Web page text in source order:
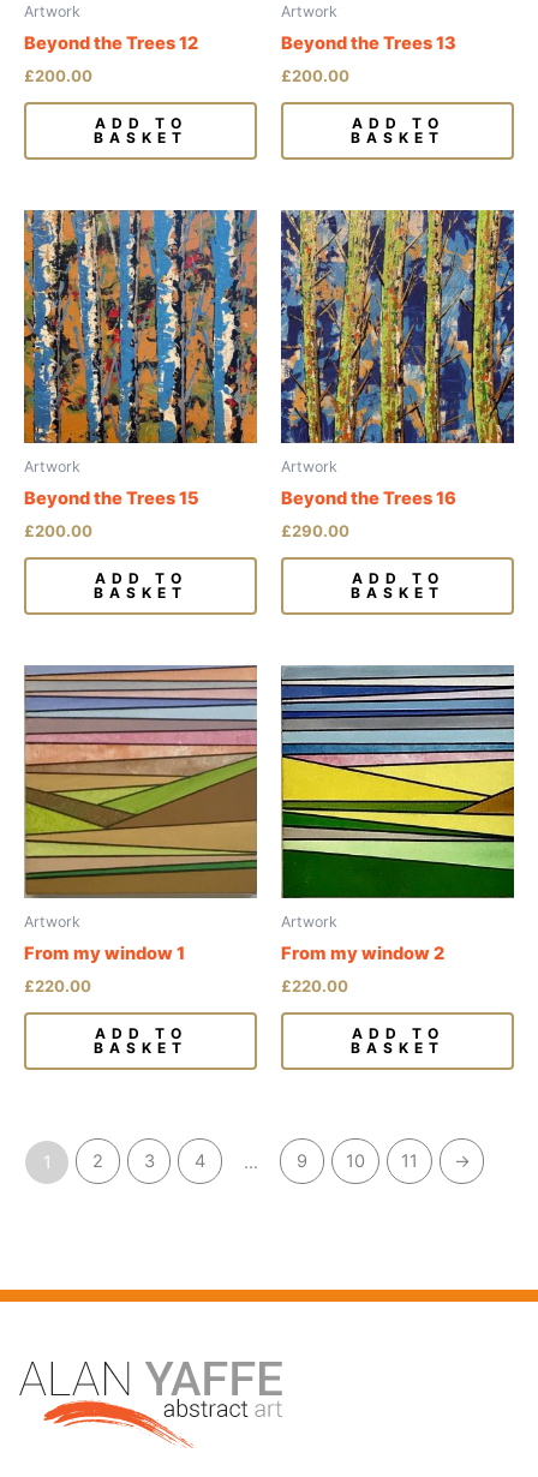
Artwork
Beyond the Trees 12
£200.00
ADD TO
BASKET
Artwork
Beyond the Trees 13
£200.00
ADD TO
BASKET
Artwork
Beyond the Trees 15
£200.00
ADD TO
BASKET
Artwork
Beyond the Trees 16
£290.00
ADD TO
BASKET
Artwork
From my window 1
£220.00
ADD TO
BASKET
Artwork
From my window 2
£220.00
ADD TO
BASKET
1 2 3 4 … 9 10 11 →